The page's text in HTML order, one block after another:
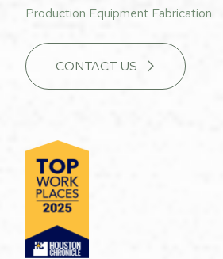
Production Equipment Fabrication
CONTACT US